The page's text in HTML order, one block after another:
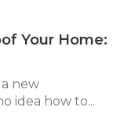
Your Home:
new
idea how to...